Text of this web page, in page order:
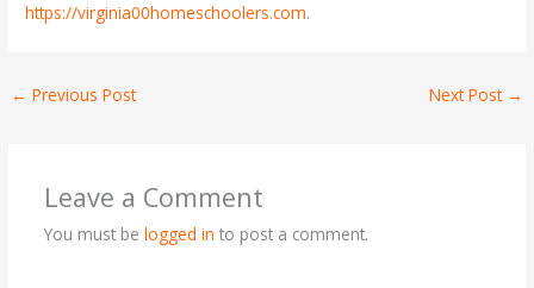
https://virginia00homeschoolers.com.
← Previous Post Next Post →
Leave a Comment
You must be logged in to post a comment.